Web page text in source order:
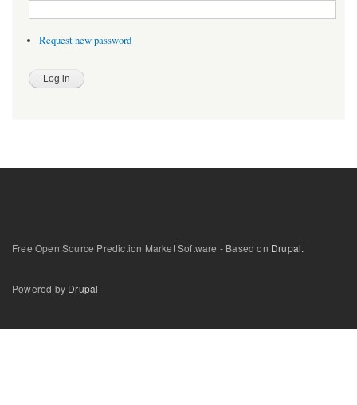
Request new password
Free Open Source Prediction Market Software - Based on Drupal.
Powered by Drupal